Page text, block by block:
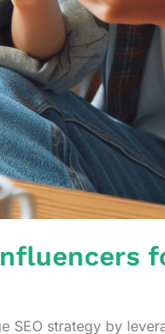
SEO strategy by